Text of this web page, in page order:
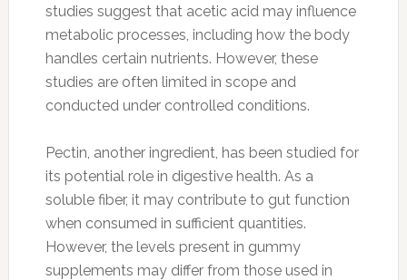
studies suggest that acetic acid may influence
metabolic processes, including how the body
handles certain nutrients. However, these
studies are often limited in scope and
conducted under controlled conditions.
Pectin, another ingredient, has been studied for
its potential role in digestive health. As a
soluble fiber, it may contribute to gut function
when consumed in sufficient quantities.
However, the levels present in gummy
supplements may differ from those used in